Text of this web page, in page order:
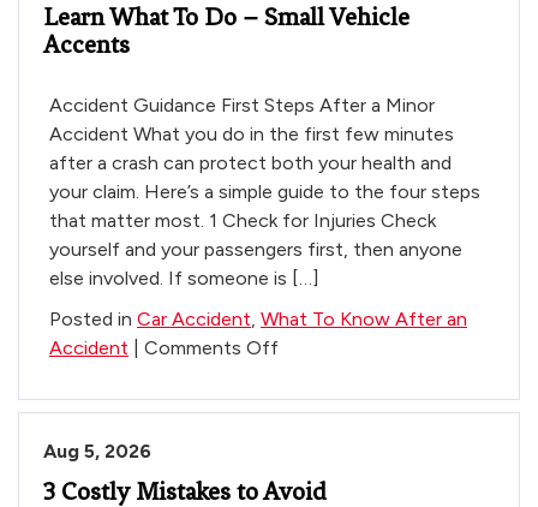
After
Learn What To Do – Small Vehicle
Accents
Accident Guidance First Steps After a Minor
Accident What you do in the first few minutes
after a crash can protect both your health and
your claim. Here’s a simple guide to the four steps
that matter most. 1 Check for Injuries Check
yourself and your passengers first, then anyone
else involved. If someone is […]
Posted in Car Accident, What To Know After an
Accident
Comments Offon
What
–
Aug 5, 2026
3 Costly Mistakes to Avoid